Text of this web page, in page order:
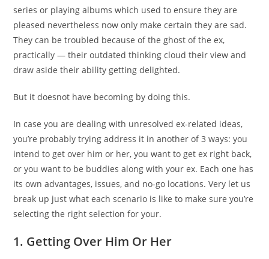
series or playing albums which used to ensure they are
pleased nevertheless now only make certain they are sad.
They can be troubled because of the ghost of the ex,
practically — their outdated thinking cloud their view and
draw aside their ability getting delighted.
But it doesnot have becoming by doing this.
In case you are dealing with unresolved ex-related ideas,
you’re probably trying address it in another of 3 ways: you
intend to get over him or her, you want to get ex right back,
or you want to be buddies along with your ex. Each one has
its own advantages, issues, and no-go locations. Very let us
break up just what each scenario is like to make sure you’re
selecting the right selection for your.
1. Getting Over Him Or Her